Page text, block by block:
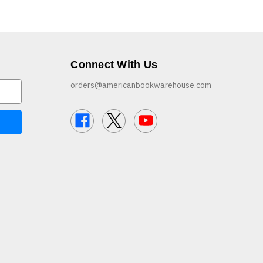
Connect With Us
orders@americanbookwarehouse.com